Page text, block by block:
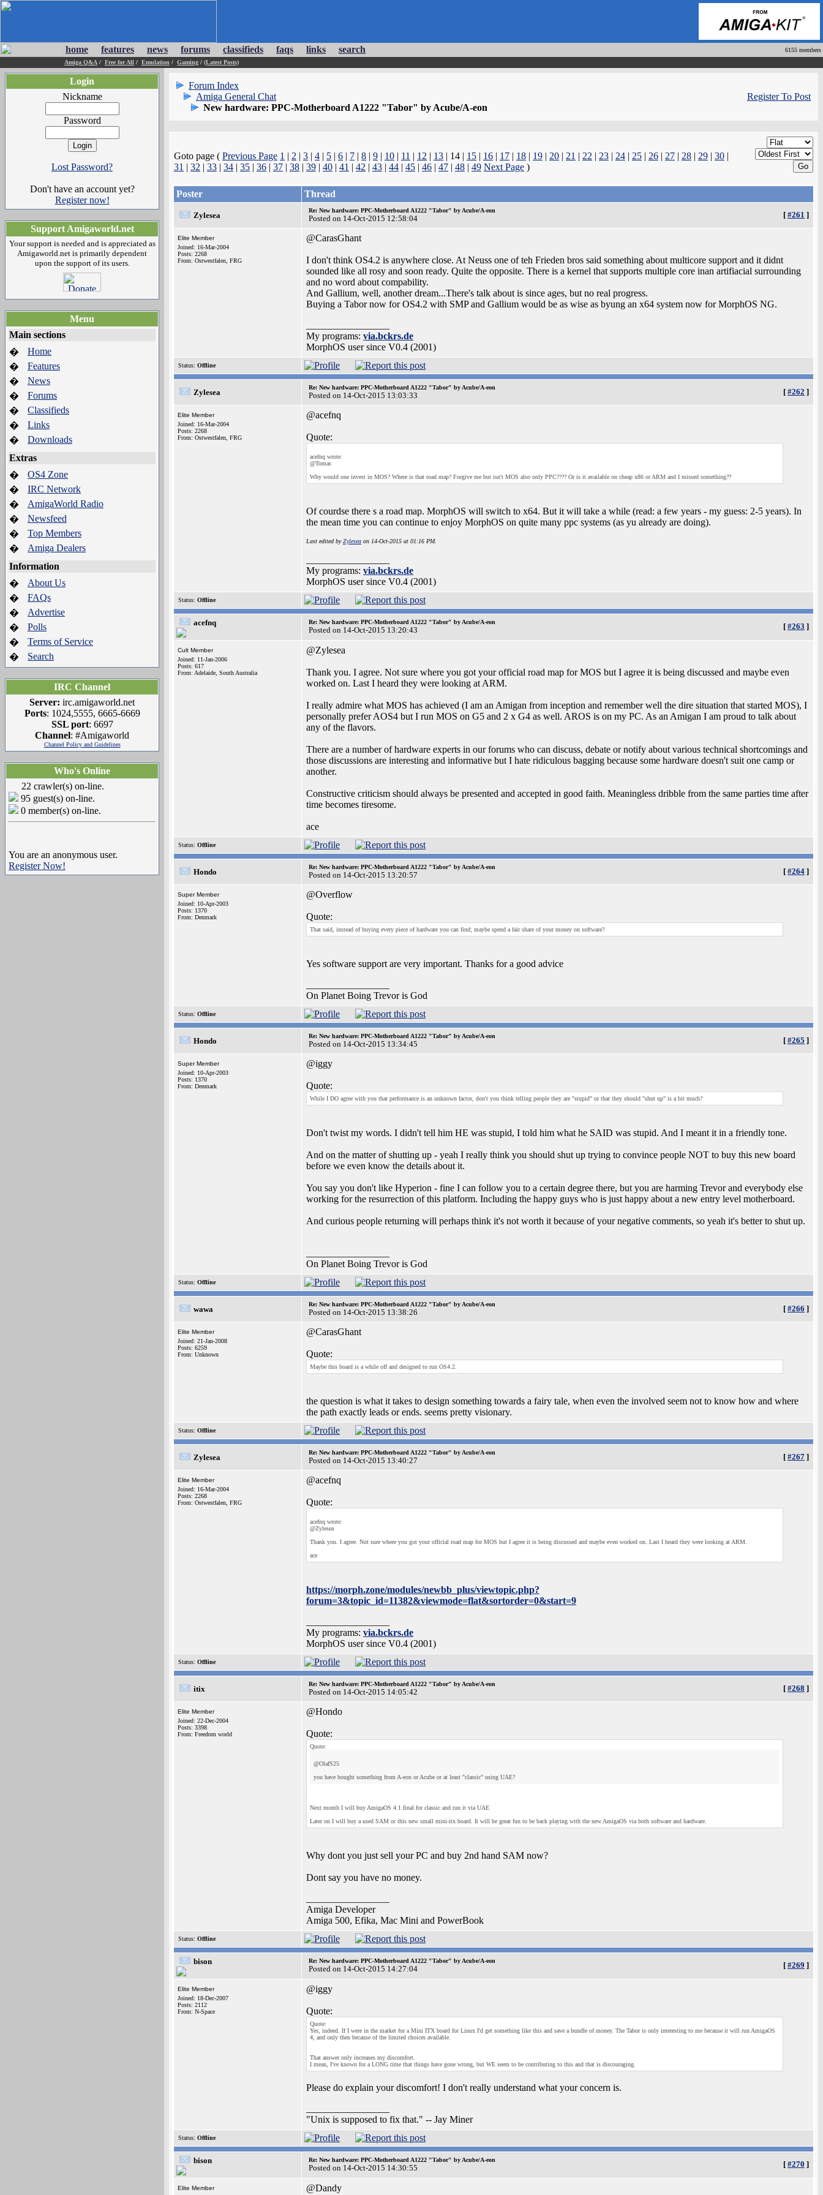
home features news forums classifieds faqs links search
6155 members
Amiga Q&A / Free for All / Emulation / Gaming / (Latest Posts)
Login
Nickname
Password
Lost Password?
Don't have an account yet?
Register now!
Support Amigaworld.net
Your support is needed and is appreciated as
Amigaworld.net is primarily dependent
upon the support of its users.
Menu
Main sections
�
Home
�
Features
�
News
�
Forums
�
Classifieds
�
Links
�
Downloads
Extras
�
OS4 Zone
�
IRC Network
�
AmigaWorld Radio
�
Newsfeed
�
Top Members
�
Amiga Dealers
Information
�
About Us
�
FAQs
�
Advertise
�
Polls
�
Terms of Service
�
Search
IRC Channel
Server: irc.amigaworld.net
Ports: 1024,5555, 6665-6669
SSL port: 6697
Channel: #Amigaworld
Channel Policy and Guidelines
Who's Online
22 crawler(s) on-line.
95 guest(s) on-line.
0 member(s) on-line.
You are an anonymous user.
Register Now!
Forum Index
Amiga General Chat
New hardware: PPC-Motherboard A1222 "Tabor" by Acube/A-eon
Register To Post
Goto page ( Previous Page 1 | 2 | 3 | 4 | 5 | 6 | 7 | 8 | 9 | 10 | 11 | 12 | 13 | 14 | 15 | 16 | 17 | 18 | 19 | 20 | 21 | 22 | 23 | 24 | 25 | 26 | 27 | 28 | 29 | 30 |
31 | 32 | 33 | 34 | 35 | 36 | 37 | 38 | 39 | 40 | 41 | 42 | 43 | 44 | 45 | 46 | 47 | 48 | 49 Next Page )
Poster Thread
Zylesea
Re: New hardware: PPC-Motherboard A1222 "Tabor" by Acube/A-eon
Posted on 14-Oct-2015 12:58:04 [ #261 ]
Elite Member
Joined: 16-Mar-2004
Posts: 2268
From: Ostwestfalen, FRG
@CarasGhant
I don't think OS4.2 is anywhere close. At Neuss one of teh Frieden bros said something about multicore support and it didnt
sounded like all rosy and soon ready. Quite the opposite. There is a kernel that supports multiple core inan artifiacial surrounding
and no word about compability.
And Gallium, well, another dream...There's talk about is since ages, but no real progress.
Buying a Tabor now for OS4.2 with SMP and Gallium would be as wise as byung an x64 system now for MorphOS NG.
My programs: via.bckrs.de
MorphOS user since V0.4 (2001)
Status: Offline
Zylesea
Re: New hardware: PPC-Motherboard A1222 "Tabor" by Acube/A-eon
Posted on 14-Oct-2015 13:03:33 [ #262 ]
Elite Member
Joined: 16-Mar-2004
Posts: 2268
From: Ostwestfalen, FRG
@acefnq
Quote:
acefnq wrote:
@Tomas
Why would one invest in MOS? Where is that road map? Forgive me but isn't MOS also only PPC???? Or is it available on cheap x86 or ARM and I missed something??
Of courdse there s a road map. MorphOS will switch to x64. But it will take a while (read: a few years - my guess: 2-5 years). In
the mean time you can continue to enjoy MorphOS on quite many ppc systems (as yu already are doing).
Last edited byZylesea on 14-Oct-2015 at 01:16 PM.
My programs: via.bckrs.de
MorphOS user since V0.4 (2001)
Status: Offline
acefnq Re: New hardware: PPC-Motherboard A1222 "Tabor" by Acube/A-eon
Posted on 14-Oct-2015 13:20:43 [ #263 ]
Cult Member
Joined: 11-Jan-2006
Posts: 617
From: Adelaide, South Australia
@Zylesea
Thank you. I agree. Not sure where you got your official road map for MOS but I agree it is being discussed and maybe even
worked on. Last I heard they were looking at ARM.
I really admire what MOS has achieved (I am an Amigan from inception and remember well the dire situation that started MOS), I
personally prefer AOS4 but I run MOS on G5 and 2 x G4 as well. AROS is on my PC. As an Amigan I am proud to talk about
any of the flavors.
There are a number of hardware experts in our forums who can discuss, debate or notify about various technical shortcomings and
those discussions are interesting and informative but I hate ridiculous bagging because some hardware doesn't suit one camp or
another.
Constructive criticism should always be presented and accepted in good faith. Meaningless dribble from the same parties time after
time becomes tiresome.
ace
Status: Offline
Hondo
Re: New hardware: PPC-Motherboard A1222 "Tabor" by Acube/A-eon
Posted on 14-Oct-2015 13:20:57 [ #264 ]
Super Member
Joined: 10-Apr-2003
Posts: 1370
From: Denmark
@Overflow
Quote:
That said, instead of buying every piece of hardware you can find; maybe spend a fair share of your money on software?
Yes software support are very important. Thanks for a good advice
On Planet Boing Trevor is God
Status: Offline
Hondo
Re: New hardware: PPC-Motherboard A1222 "Tabor" by Acube/A-eon
Posted on 14-Oct-2015 13:34:45 [ #265 ]
Super Member
Joined: 10-Apr-2003
Posts: 1370
From: Denmark
@iggy
Quote:
While I DO agree with you that performance is an unknown factor, don't you think telling people they are "stupid" or that they should "shut up" is a bit much?
Don't twist my words. I didn't tell him HE was stupid, I told him what he SAID was stupid. And I meant it in a friendly tone.
And on the matter of shutting up - yeah I really think you should shut up trying to convince people NOT to buy this new board
before we even know the details about it.
You say you don't like Hyperion - fine I can follow you to a certain degree there, but you are harming Trevor and everybody else
working for the resurrection of this platform. Including the happy guys who is just happy about a new entry level motherboard.
And curious people returning will perhaps think it's not worth it because of your negative comments, so yeah it's better to shut up.
On Planet Boing Trevor is God
Status: Offline
wawa
Re: New hardware: PPC-Motherboard A1222 "Tabor" by Acube/A-eon
Posted on 14-Oct-2015 13:38:26 [ #266 ]
Elite Member
Joined: 21-Jan-2008
Posts: 6259
From: Unknown
@CarasGhant
Quote:
Maybe this board is a while off and designed to run OS4.2.
the question is what it takes to design something towards a fairy tale, when even the involved seem not to know how and where
the path exactly leads or ends. seems pretty visionary.
Status: Offline
Zylesea
Re: New hardware: PPC-Motherboard A1222 "Tabor" by Acube/A-eon
Posted on 14-Oct-2015 13:40:27 [ #267 ]
Elite Member
Joined: 16-Mar-2004
Posts: 2268
From: Ostwestfalen, FRG
@acefnq
Quote:
acefnq wrote:
@Zylesea
Thank you. I agree. Not sure where you got your official road map for MOS but I agree it is being discussed and maybe even worked on. Last I heard they were looking at ARM.
ace
https://morph.zone/modules/newbb_plus/viewtopic.php?
forum=3&topic_id=11382&viewmode=flat&sortorder=0&start=9
My programs: via.bckrs.de
MorphOS user since V0.4 (2001)
Status: Offline
itix
Re: New hardware: PPC-Motherboard A1222 "Tabor" by Acube/A-eon
Posted on 14-Oct-2015 14:05:42 [ #268 ]
Elite Member
Joined: 22-Dec-2004
Posts: 3398
From: Freedom world
@Hondo
Quote:
Quote:
@OlafS25
you have bought something from A-eon or Acube or at least "classic" using UAE?
Next month I will buy AmigaOS 4.1 final for classic and run it via UAE
Later on I will buy a used SAM or this new small mini-itx board. It will be great fun to be back playing with the new AmigaOS via both software and hardware.
Why dont you just sell your PC and buy 2nd hand SAM now?
Dont say you have no money.
Amiga Developer
Amiga 500, Efika, Mac Mini and PowerBook
Status: Offline
bison Re: New hardware: PPC-Motherboard A1222 "Tabor" by Acube/A-eon
Posted on 14-Oct-2015 14:27:04 [ #269 ]
Elite Member
Joined: 18-Dec-2007
Posts: 2112
From: N-Space
@iggy
Quote:
Quote:
Yes, indeed. If I were in the market for a Mini ITX board for Linux I'd get something like this and save a bundle of money. The Tabor is only interesting to me because it will run AmigaOS
4, and only then because of the limited choices available.
That answer only increases my discomfort.
I mean, I've known for a LONG time that things have gone wrong, but WE seem to be contributing to this and that is discouraging.
Please do explain your discomfort! I don't really understand what your concern is.
"Unix is supposed to fix that." -- Jay Miner
Status: Offline
bison Re: New hardware: PPC-Motherboard A1222 "Tabor" by Acube/A-eon
Posted on 14-Oct-2015 14:30:55 [ #270 ]
Elite Member
@Dandy